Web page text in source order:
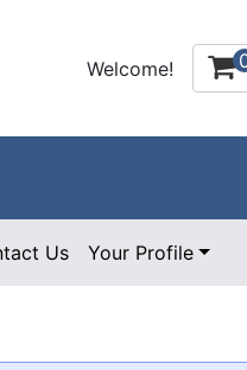
Welcome!
Us Your Profile